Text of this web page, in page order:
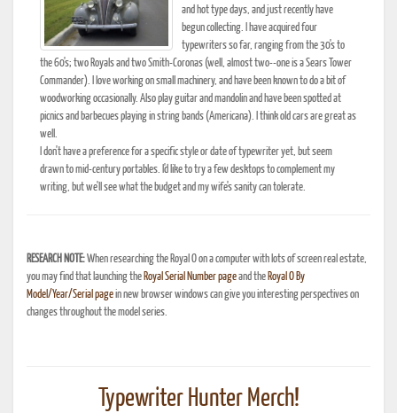
and hot type days, and just recently have
begun collecting. I have acquired four
typewriters so far, ranging from the 30's to
the 60's; two Royals and two Smith-Coronas (well, almost two--one is a Sears Tower
Commander). I love working on small machinery, and have been known to do a bit of
woodworking occasionally. Also play guitar and mandolin and have been spotted at
picnics and barbecues playing in string bands (Americana). I think old cars are great as
well.
I don't have a preference for a specific style or date of typewriter yet, but seem
drawn to mid-century portables. I'd like to try a few desktops to complement my
writing, but we'll see what the budget and my wife's sanity can tolerate.
RESEARCH NOTE:When researching the Royal O on a computer with lots of screen real estate,
you may find that launching the Royal Serial Number pageand the Royal O By
Model/Year/Serial pagein new browser windows can give you interesting perspectives on
changes throughout the model series.
Typewriter Hunter Merch!